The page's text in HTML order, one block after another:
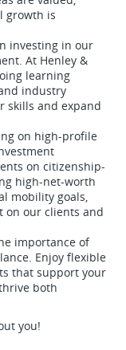
growth is
investing in our
At Henley &
learning
industry
skills and expand
on high-profile
on citizenship-
high-net-worth
mobility goals,
on our clients and
importance of
Enjoy flexible
that support your
both
you!